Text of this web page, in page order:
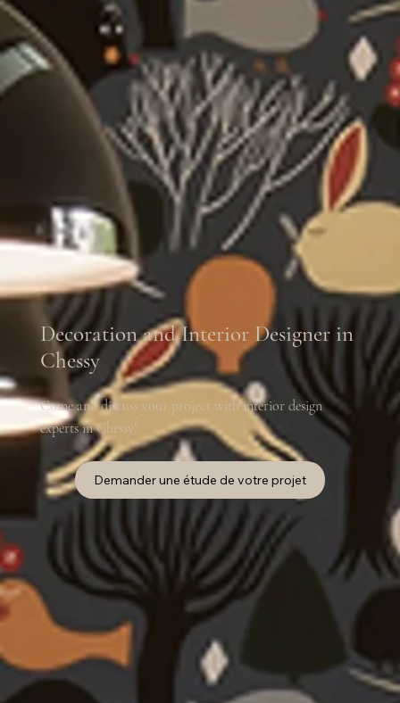
Decoration and Interior Designer in
Chessy
Come and discuss your project with interior design
experts in Chessy!
Demander une étude de votre projet